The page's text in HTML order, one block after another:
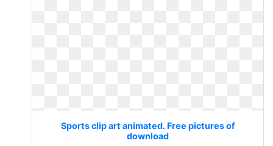
Sports clip art animated. Free pictures of
download